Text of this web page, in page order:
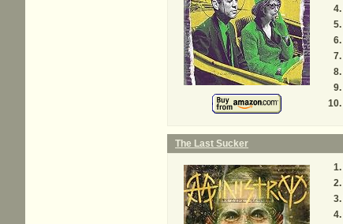
The Last Sucker